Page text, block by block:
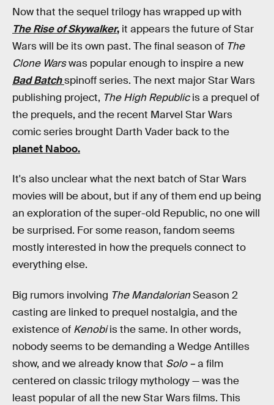
Now that the sequel trilogy has wrapped up with
The Rise of Skywalker, it appears the future of Star
Wars will be its own past. The final season of The
Clone Warswas popular enough to inspire a new
Bad Batchspinoff series. The next major Star Wars
publishing project, The High Republicis a prequel of
the prequels, and the recent Marvel Star Wars
comic series brought Darth Vader back to the
planet Naboo.
It's also unclear what the next batch of Star Wars
movies will be about, but if any of them end up being
an exploration of the super-old Republic, no one will
be surprised. For some reason, fandom seems
mostly interested in how the prequels connect to
everything else.
Big rumors involving The MandalorianSeason 2
casting are linked to prequel nostalgia, and the
existence of Kenobiis the same. In other words,
nobody seems to be demanding a Wedge Antilles
show, and we already know that Solo –a film
centered on classic trilogy mythology — was the
least popular of all the new Star Wars films. This